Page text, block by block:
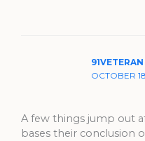
91VETERAN
OCTOBER
A few things jump out
bases their conclusion